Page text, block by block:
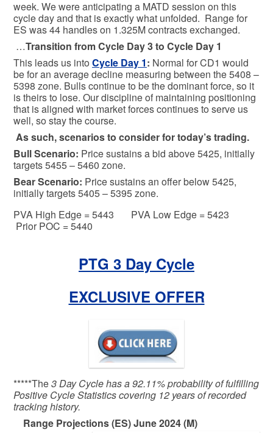
week. We were anticipating a MATD session on this
cycle day and that is exactly what unfolded. Range for
ES was 44 handles on 1.325M contracts exchanged.
…Transition from Cycle Day 3 to Cycle Day 1
This leads us into Cycle Day 1: Normal for CD1 would
be for an average decline measuring between the 5408 –
5398 zone. Bulls continue to be the dominant force, so it
is theirs to lose. Our discipline of maintaining positioning
that is aligned with market forces continues to serve us
well, so stay the course.
As such, scenarios to consider for today’s trading.
BullScenario: Price sustains a bid above 5425, initially
targets 5455 – 5460 zone.
BearScenario: Price sustains an offer below 5425,
initially targets 5405 – 5395 zone.
PVA High Edge = 5443 PVA Low Edge = 5423
Prior POC = 5440
PTG 3 Day Cycle
EXCLUSIVE OFFER
*****The3 Day Cycle has a 92.11% probability of fulfilling
Positive Cycle Statistics covering 12 years of recorded
tracking history.
Range Projections (ES) June 2024 (M)